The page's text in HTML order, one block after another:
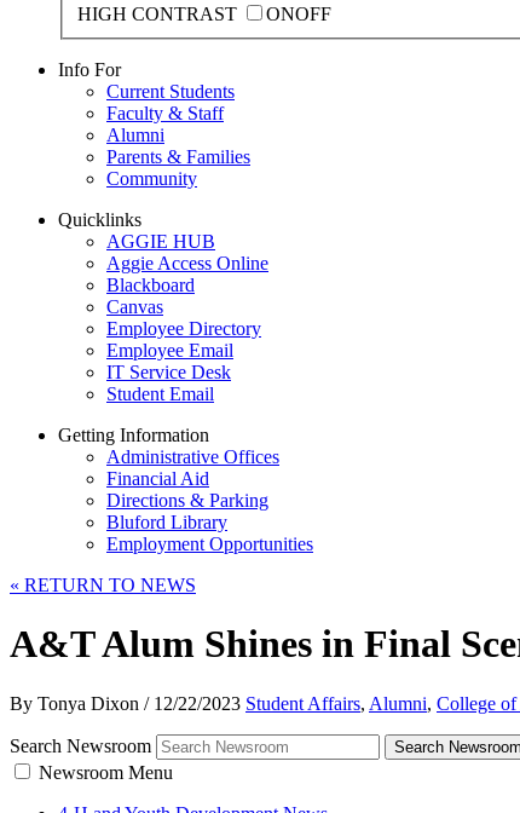
HIGH CONTRAST
ONOFF
Info For
Current Students
Faculty & Staff
Alumni
Parents & Families
Community
Quicklinks
AGGIE HUB
Aggie Access Online
Blackboard
Canvas
Employee Directory
Employee Email
IT Service Desk
Student Email
Getting Information
Administrative Offices
Financial Aid
Directions & Parking
Bluford Library
Employment Opportunities
« RETURN TO NEWS
A&T Alum Shines in Final
By Tonya Dixon /12/22/2023 Student Affairs, Alumni, College of
Search Newsroom Search Newsroom
Newsroom Menu